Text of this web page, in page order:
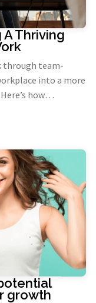
Thriving
through team-
into a more
how
exercises can
growth